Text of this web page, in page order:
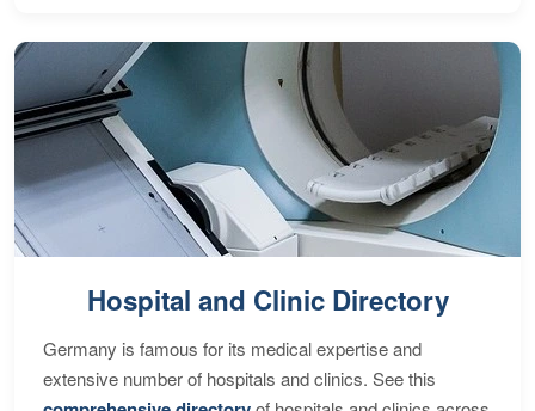
Hospital and Clinic Directory
Germany is famous for its medical expertise and
extensive number of hospitals and clinics. See this